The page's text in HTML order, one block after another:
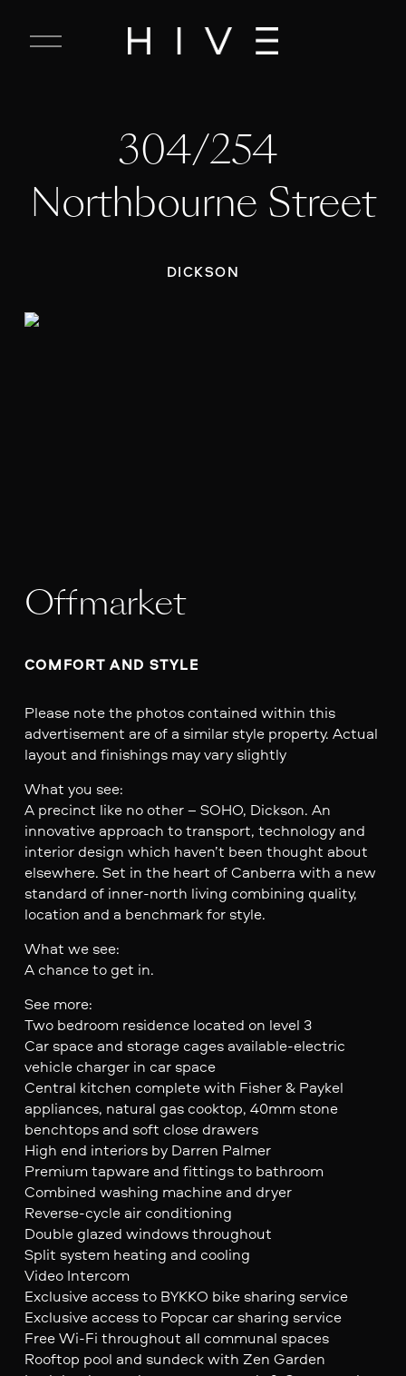
C
u
304/254
Northbourne Street
DICKSON
Offmarket
COMFORT AND STYLE
Please note the photos contained within this
advertisement are of a similar style property. Actual
layout and finishings may vary slightly
What you see:
A precinct like no other – SOHO, Dickson. An
innovative approach to transport, technology and
interior design which haven’t been thought about
elsewhere. Set in the heart of Canberra with a new
standard of inner-north living combining quality,
location and a benchmark for style.
What we see:
A chance to get in.
See more:
Two bedroom residence located on level 3
Car space and storage cages available-electric
vehicle charger in car space
Central kitchen complete with Fisher & Paykel
appliances, natural gas cooktop, 40mm stone
benchtops and soft close drawers
High end interiors by Darren Palmer
Premium tapware and fittings to bathroom
Combined washing machine and dryer
Reverse-cycle air conditioning
Double glazed windows throughout
Split system heating and cooling
Video Intercom
Exclusive access to BYKKO bike sharing service
Exclusive access to Popcar car sharing service
Free Wi-Fi throughout all communal spaces
Rooftop pool and sundeck with Zen Garden